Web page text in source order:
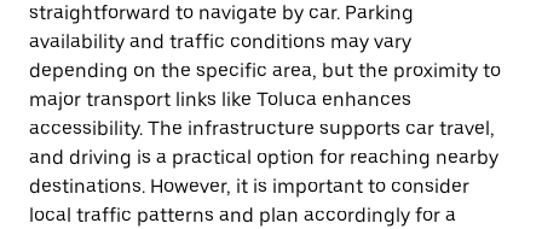
straightforward to navigate by car. Parking
availability and traffic conditions may vary
depending on the specific area, but the proximity to
major transport links like Toluca enhances
accessibility. The infrastructure supports car travel,
and driving is a practical option for reaching nearby
destinations. However, it is important to consider
local traffic patterns and plan accordingly for a